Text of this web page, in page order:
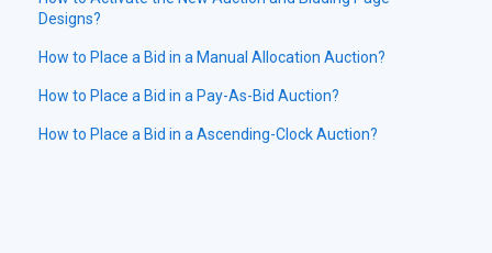
Designs?
How to Place a Bid in a Manual Allocation Auction?
How to Place a Bid in a Pay-As-Bid Auction?
How to Place a Bid in a Ascending-Clock Auction?